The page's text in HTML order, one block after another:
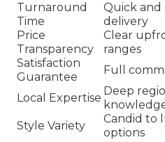
Turnaround
Time
Quick and
delivery
Price
Transparency
Clear
ranges
Satisfaction
Guarantee
Full
Local Expertise
Deep
Style Variety
Candid to
options